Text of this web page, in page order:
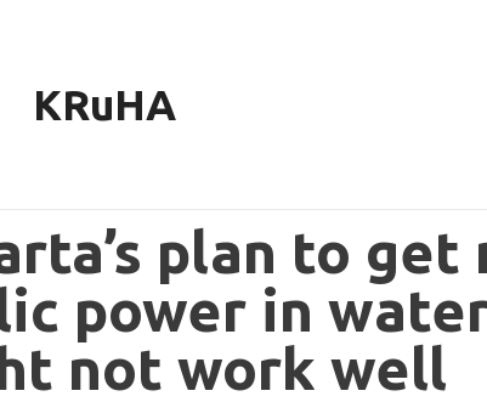
KRuHA
plan to get
power in
not work well